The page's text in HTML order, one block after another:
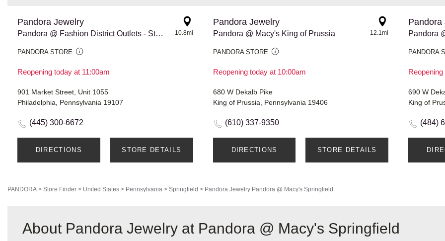
Pandora Jewelry
Pandora @ Fashion District Outlets - Store #973
PANDORA STORE
Reopening today at 11:00am
10.8mi
901 Market Street, Unit 1055
Philadelphia, Pennsylvania 19107
(445) 300-6672
DIRECTIONS STORE DETAILS
Pandora Jewelry
Pandora @ Macy's King of Prussia
PANDORA STORE
Reopening today at 10:00am
12.1mi
680 W Dekalb Pike
King of Prussia, Pennsylvania 19406
(610) 337-9350
DIRECTIONS STORE DETAILS
Pandora
Pandora
PANDORA
690 W
King of
(484)
PANDORA > Store Finder > United States > Pennsylvania > Springfield > Pandora Jewelry Pandora @ Macy's Springfield
About Pandora Jewelry at Pandora @ Macy's Springfield